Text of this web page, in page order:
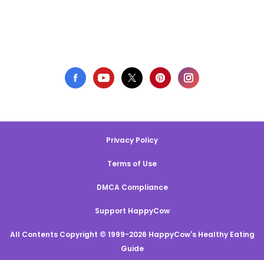
Privacy Policy
Terms of Use
DMCA Compliance
Support HappyCow
All Contents Copyright © 1999-2026 HappyCow's Healthy Eating
Guide